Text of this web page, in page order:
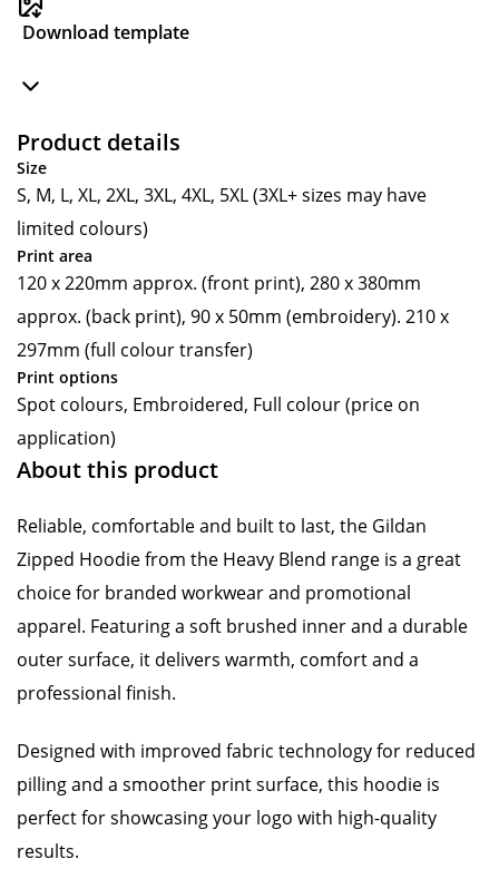
Download template
Product details
Size
S, M, L, XL, 2XL, 3XL, 4XL, 5XL (3XL+ sizes may have
limited colours)
Print area
120 x 220mm approx. (front print), 280 x 380mm
approx. (back print), 90 x 50mm (embroidery). 210 x
297mm (full colour transfer)
Print options
Spot colours, Embroidered, Full colour (price on
application)
About this product
Reliable, comfortable and built to last, the Gildan
Zipped Hoodie from the Heavy Blend range is a great
choice for branded workwear and promotional
apparel. Featuring a soft brushed inner and a durable
outer surface, it delivers warmth, comfort and a
professional finish.
Designed with improved fabric technology for reduced
pilling and a smoother print surface, this hoodie is
perfect for showcasing your logo with high-quality
results.